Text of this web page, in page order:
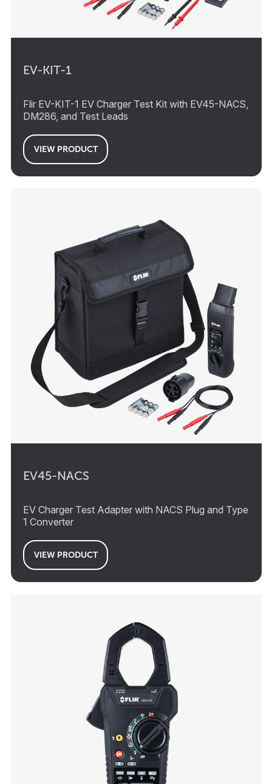
EV-KIT-1
Flir EV-KIT-1 EV Charger Test Kit with EV45-NACS,
DM286, and Test Leads
VIEW PRODUCT
EV45-NACS
EV Charger Test Adapter with NACS Plug and Type
1 Converter
VIEW PRODUCT